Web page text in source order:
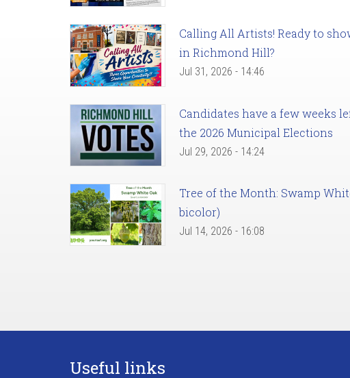
Calling All Artists! Ready to
in Richmond Hill?
Jul 31, 2026 - 14:46
Candidates have a few weeks
the 2026 Municipal Elections
Jul 29, 2026 - 14:24
Tree of the Month: Swamp
bicolor)
Jul 14, 2026 - 16:08
Useful links